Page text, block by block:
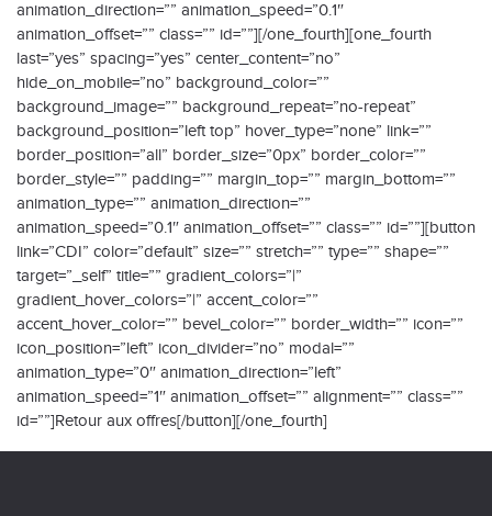
animation_direction=”” animation_speed=”0.1″
animation_offset=”” class=”” id=””][/one_fourth][one_fourth
last=”yes” spacing=”yes” center_content=”no”
hide_on_mobile=”no” background_color=””
background_image=”” background_repeat=”no-repeat”
background_position=”left top” hover_type=”none” link=””
border_position=”all” border_size=”0px” border_color=””
border_style=”” padding=”” margin_top=”” margin_bottom=””
animation_type=”” animation_direction=””
animation_speed=”0.1″ animation_offset=”” class=”” id=””][button
link=”CDI” color=”default” size=”” stretch=”” type=”” shape=””
target=”_self” title=”” gradient_colors=”|”
gradient_hover_colors=”|” accent_color=””
accent_hover_color=”” bevel_color=”” border_width=”” icon=””
icon_position=”left” icon_divider=”no” modal=””
animation_type=”0″ animation_direction=”left”
animation_speed=”1″ animation_offset=”” alignment=”” class=””
id=””]Retour aux offres[/button][/one_fourth]